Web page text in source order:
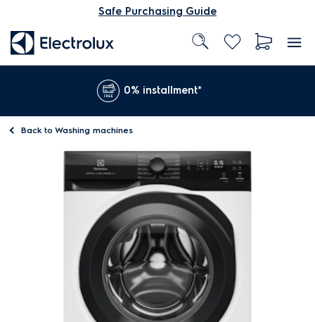
Safe Purchasing Guide
0% installment*
Back to Washing machines